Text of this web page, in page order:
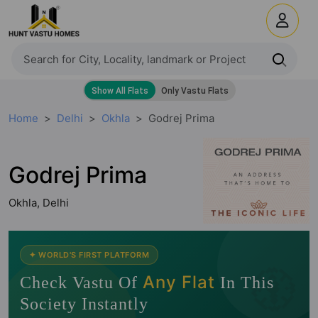
Home Delhi Okhla Godrej Prima
Godrej Prima
Okhla, Delhi
🧭
✦ WORLD'S FIRST PLATFORM
Check Vastu Of Any Flat In This
Society Instantly